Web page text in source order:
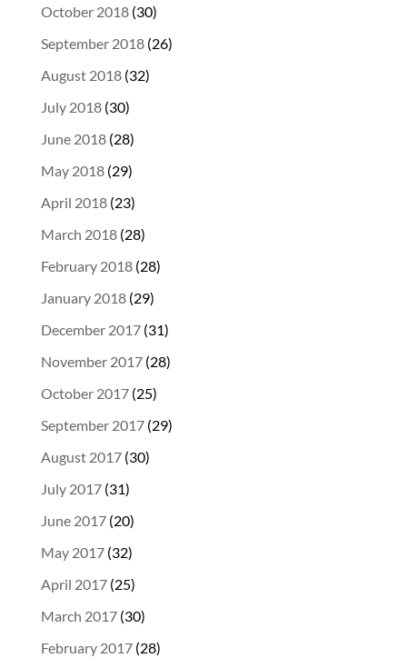
October 2018(30)
September 2018(26)
August 2018(32)
July 2018(30)
June 2018(28)
May 2018(29)
April 2018(23)
March 2018(28)
February 2018(28)
January 2018(29)
December 2017(31)
November 2017(28)
October 2017(25)
September 2017(29)
August 2017(30)
July 2017(31)
June 2017(20)
May 2017(32)
April 2017(25)
March 2017(30)
February 2017(28)